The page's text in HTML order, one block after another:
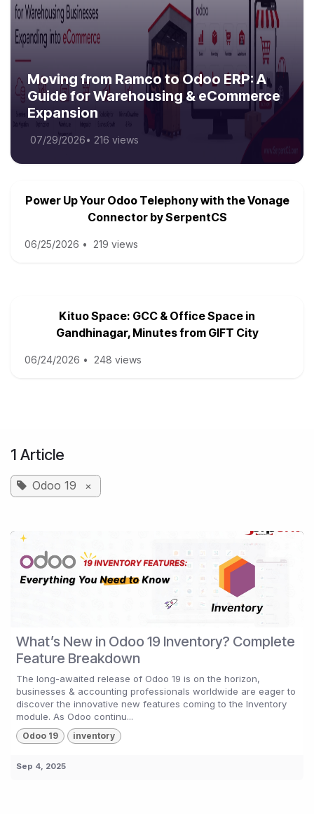
Moving from Ramco to Odoo ERP: A
Guide for Warehousing & eCommerce
Expansion
07/29/2026• 216 views
Power Up Your Odoo Telephony with the Vonage
Connector by SerpentCS
06/25/2026 • 219 views
Kituo Space: GCC & Office Space in
Gandhinagar, Minutes from GIFT City
06/24/2026 • 248 views
1 Article
Odoo 19 ×
What’s New in Odoo 19 Inventory? Complete
Feature Breakdown
The long-awaited release of Odoo 19 is on the horizon,
businesses & accounting professionals worldwide are eager to
discover the innovative new features coming to the Inventory
module. As Odoo continu...
Odoo 19 inventory
Sep 4, 2025